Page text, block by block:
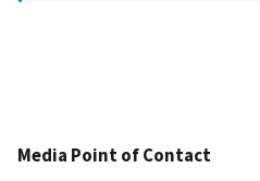
Media Point of Contact